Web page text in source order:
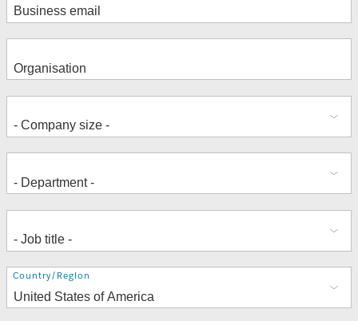
Address
Country/Region